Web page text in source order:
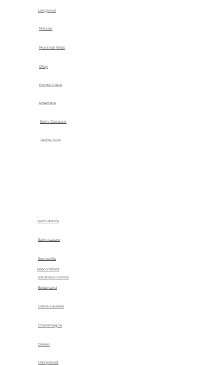
Longueuil
Mercier
Montreal West
Okay
Pointe-Claire
Rosemere
Saint-Constant
Sainte-Julie
Saint-Isidore
Saint-Lazare
Senneville
Vaudreuil-Dorion
Beaconsfield
Boisbriand
Calixa-Lavallee
Charlemagne
Delson
Hampstead